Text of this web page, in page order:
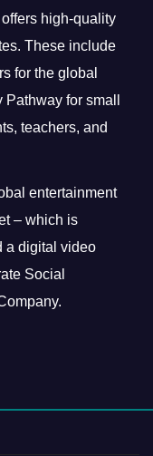
high-quality
These include
for the global
for small
teachers, and
entertainment
– which is
a digital video
Social